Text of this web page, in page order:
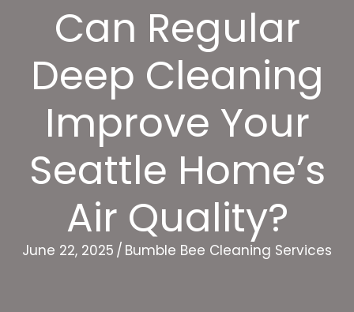
Can Regular
Deep Cleaning
Improve Your
Seattle Home’s
Air Quality?
June 22, 2025 / Bumble Bee Cleaning Services